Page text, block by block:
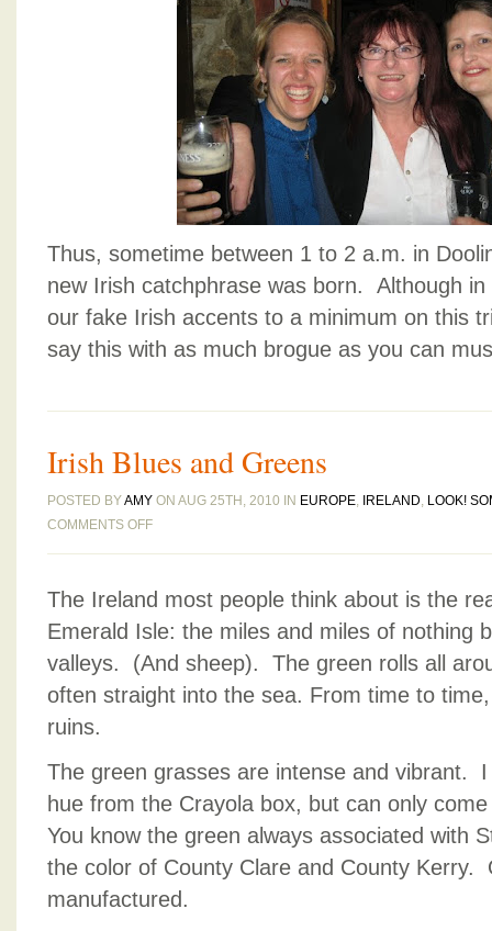
Thus, sometime between 1 to 2 a.m. in
new Irish catchphrase was born. Although
our fake Irish accents to a minimum on this
say this with as much brogue as you can
Irish Blues and Greens
POSTED BYAMY ON AUG 25TH, 2010 IN EUROPE, IRELAND, LOOK!
COMMENTS OFFON
AND
GREENS
The Ireland most people think about is the
Emerald Isle: the miles and miles of nothing
valleys. (And sheep). The green rolls all
often straight into the sea. From time to
ruins.
The green grasses are intense and vibrant.
hue from the Crayola box, but can only
You know the green always associated with
the color of County Clare and County Kerry.
manufactured.